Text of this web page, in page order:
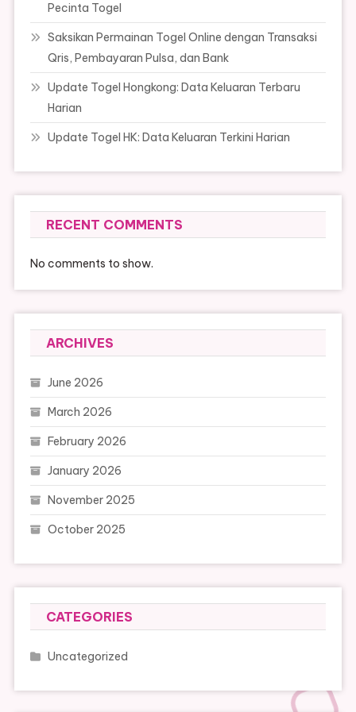
Pecinta Togel
Saksikan Permainan Togel Online dengan Transaksi
Qris, Pembayaran Pulsa, dan Bank
Update Togel Hongkong: Data Keluaran Terbaru
Harian
Update Togel HK: Data Keluaran Terkini Harian
RECENT COMMENTS
No comments to show.
ARCHIVES
June 2026
March 2026
February 2026
January 2026
November 2025
October 2025
CATEGORIES
Uncategorized